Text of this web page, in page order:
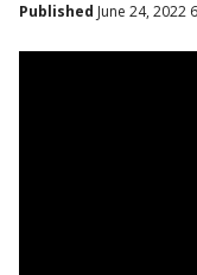
Published June 24, 2022